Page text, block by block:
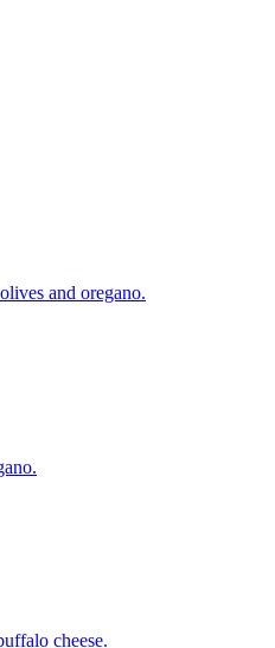
and oregano.
cheese.